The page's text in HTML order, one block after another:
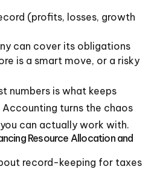
(profits, losses, growth
can cover its obligations
is a smart move, or a risky
numbers is what keeps
turns the chaos
can actually work with.
Resource Allocation and
record-keeping for taxes